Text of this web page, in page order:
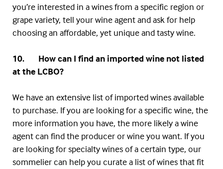
you’re interested in a wines from a specific region or
grape variety, tell your wine agent and ask for help
choosing an affordable, yet unique and tasty wine.
10. How can I find an imported wine not listed
at the LCBO?
We have an extensive list of imported wines available
to purchase. If you are looking for a specific wine, the
more information you have, the more likely a wine
agent can find the producer or wine you want. If you
are looking for specialty wines of a certain type, our
sommelier can help you curate a list of wines that fit